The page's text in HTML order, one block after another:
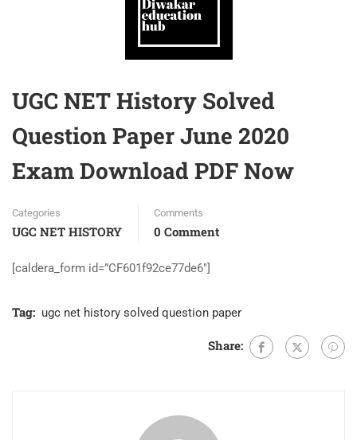
UGC NET History Solved
Question Paper June 2020
Exam Download PDF Now
Categories
UGC NET HISTORY
Comments
0 Comment
[caldera_form id=”CF601f92ce77de6″]
Tag: ugc net history solved question paper
Share: